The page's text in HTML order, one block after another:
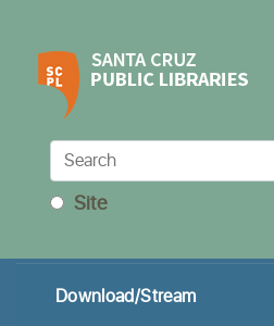
Locations & Hours
Calendar
Get a Library Card
Ask Us!
Site
Download/Stream